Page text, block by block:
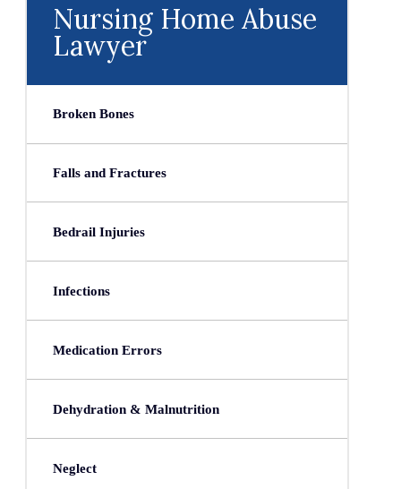
Nursing Home Abuse
Lawyer
Broken Bones
Falls and Fractures
Bedrail Injuries
Infections
Medication Errors
Dehydration & Malnutrition
Neglect